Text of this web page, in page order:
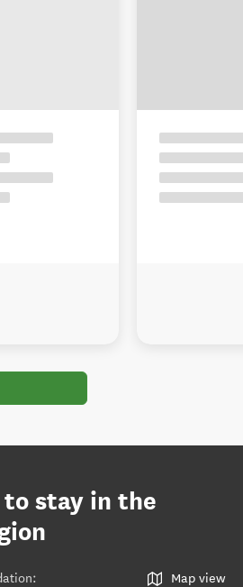
stay in the
: Map view